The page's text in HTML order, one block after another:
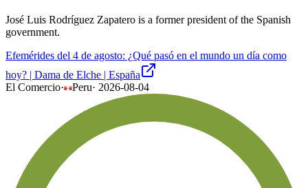
José Luis Rodríguez Zapatero is a former president of the Spanish
government.
Efemérides del 4 de agosto: ¿Qué pasó en el mundo un día como
hoy? | Dama de Elche | España
El Comercio· Peru· 2026-08-04